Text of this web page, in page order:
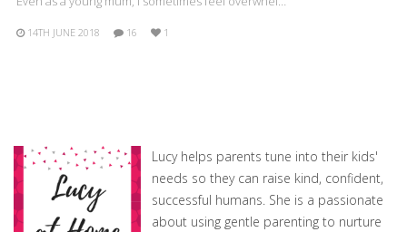
14TH JUNE 2018 16 1
Lucy helps parents tune into their kids'
needs so they can raise kind, confident,
successful humans. She is a passionate
about using gentle parenting to nurture